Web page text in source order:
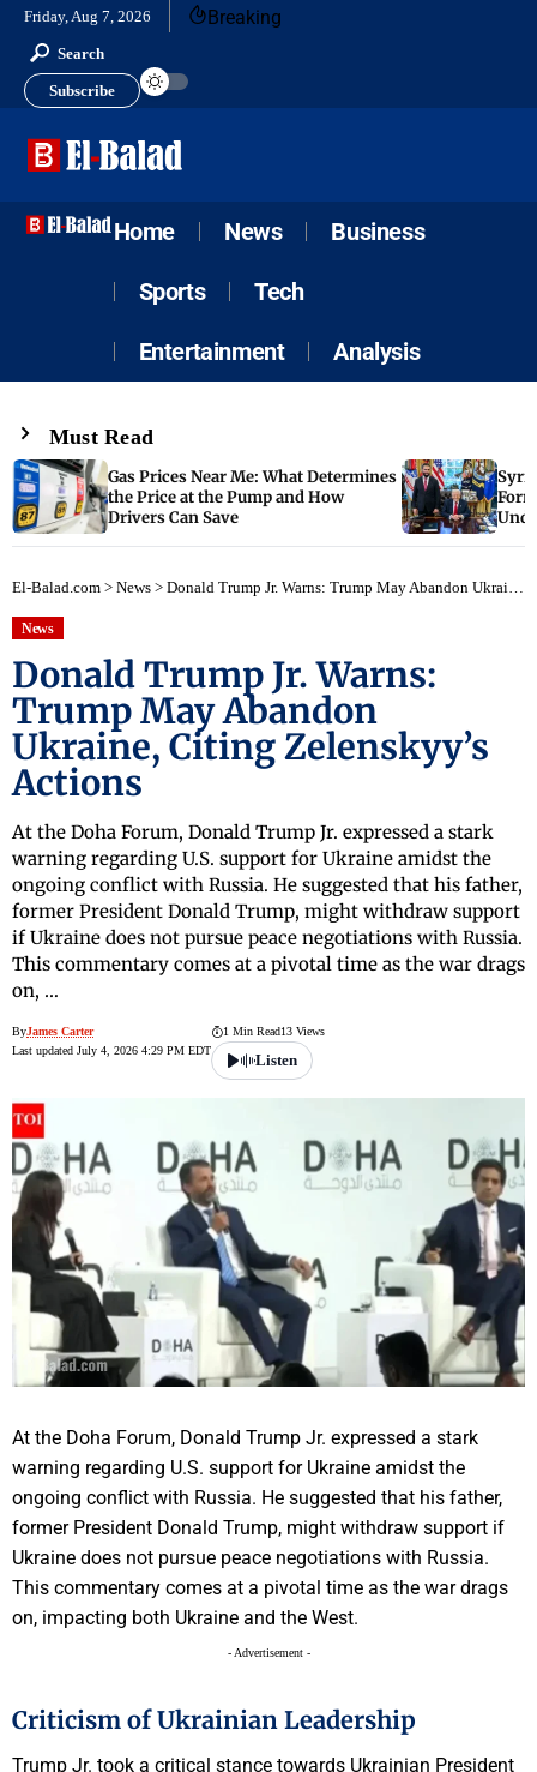
Friday, Aug 7, 2026 Breaking
Search
Subscribe
Home News Business
Sports Tech
Entertainment Analysis
Must Read
Gas Prices Near Me: What Determines
the Price at the Pump and How
Drivers Can Save
El-Balad.com > News > Donald Trump Jr. Warns: Trump May Abandon Ukraine, Citing Zelenskyy’s Actions
News
Donald Trump Jr. Warns:
Trump May Abandon
Ukraine, Citing Zelenskyy’s
Actions
At the Doha Forum, Donald Trump Jr. expressed a stark
warning regarding U.S. support for Ukraine amidst the
ongoing conflict with Russia. He suggested that his father,
former President Donald Trump, might withdraw support
if Ukraine does not pursue peace negotiations with Russia.
This commentary comes at a pivotal time as the war drags
on, …
ByJames Carter
Last updated July 4, 2026 4:29 PM EDT
1 Min Read13 Views
Listen
At the Doha Forum, Donald Trump Jr. expressed a stark
warning regarding U.S. support for Ukraine amidst the
ongoing conflict with Russia. He suggested that his father,
former President Donald Trump, might withdraw support if
Ukraine does not pursue peace negotiations with Russia.
This commentary comes at a pivotal time as the war drags
on, impacting both Ukraine and the West.
- Advertisement -
Criticism of Ukrainian Leadership
Trump Jr. took a critical stance towards Ukrainian President